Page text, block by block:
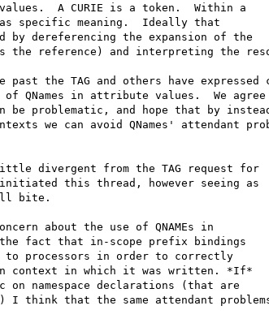
A CURIE is a token.  Within a
specific meaning.  Ideally that
by dereferencing the expansion of the
the reference) and interpreting the
past the TAG and others have expressed
QNames in attribute values.  We
be problematic, and hope that by
we can avoid QNames' attendant
divergent from the TAG request for
this thread, however seeing as
bite.
about the use of QNAMEs in
the fact that in-scope prefix bindings
to processors in order to correctly
in context in which it was written. *If*
on namespace declarations (that are
I think that the same attendant